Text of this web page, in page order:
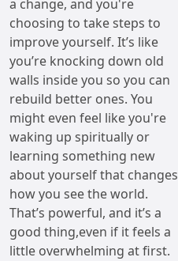
a change, and you're
choosing to take steps to
improve yourself. It’s like
you’re knocking down old
walls inside you so you can
rebuild better ones. You
might even feel like you're
waking up spiritually or
learning something new
about yourself that changes
how you see the world.
That’s powerful, and it’s a
good thing,even if it feels a
little overwhelming at first.